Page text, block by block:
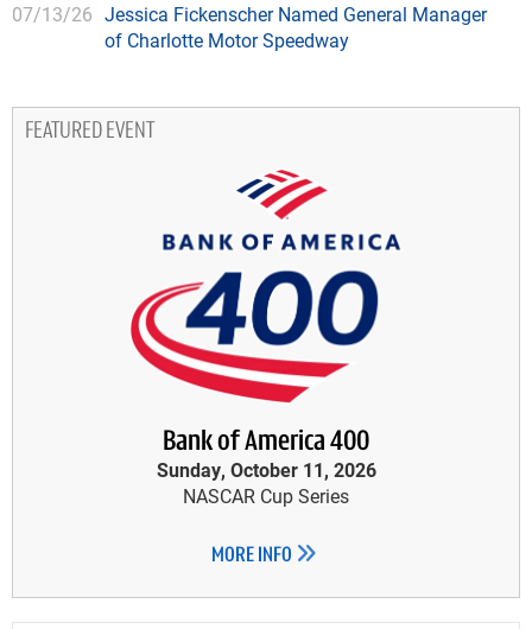
07/13/26 Jessica Fickenscher Named General Manager
of Charlotte Motor Speedway
FEATURED EVENT
Bank of America 400
Sunday, October 11, 2026
NASCAR Cup Series
MORE INFO